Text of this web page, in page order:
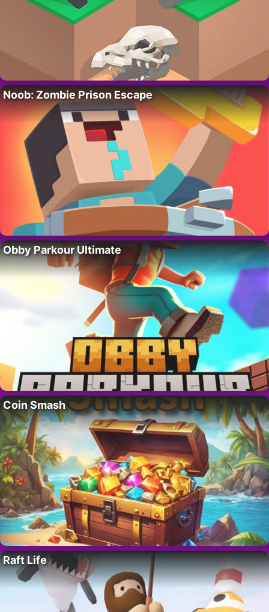
Noob: Zombie Prison Escape
Obby Parkour Ultimate
Coin Smash
Raft Life